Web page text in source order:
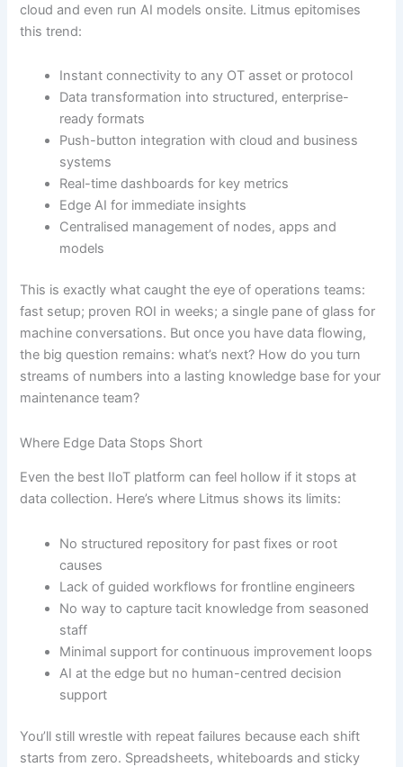
cloud and even run AI models onsite. Litmus epitomises
this trend:
Instant connectivity to any OT asset or protocol
Data transformation into structured, enterprise-
ready formats
Push-button integration with cloud and business
systems
Real-time dashboards for key metrics
Edge AI for immediate insights
Centralised management of nodes, apps and
models
This is exactly what caught the eye of operations teams:
fast setup; proven ROI in weeks; a single pane of glass for
machine conversations. But once you have data flowing,
the big question remains: what’s next? How do you turn
streams of numbers into a lasting knowledge base for your
maintenance team?
Where Edge Data Stops Short
Even the best IIoT platform can feel hollow if it stops at
data collection. Here’s where Litmus shows its limits:
No structured repository for past fixes or root
causes
Lack of guided workflows for frontline engineers
No way to capture tacit knowledge from seasoned
staff
Minimal support for continuous improvement loops
AI at the edge but no human-centred decision
support
You’ll still wrestle with repeat failures because each shift
starts from zero. Spreadsheets, whiteboards and sticky